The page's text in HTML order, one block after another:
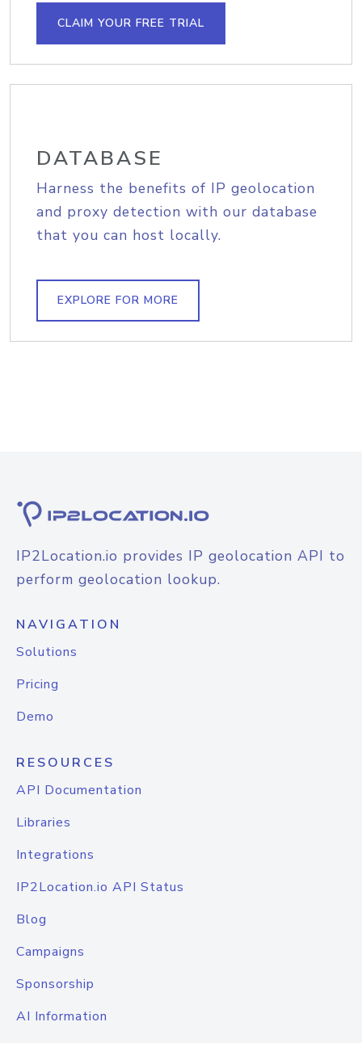
CLAIM YOUR FREE TRIAL
DATABASE
Harness the benefits of IP geolocation
and proxy detection with our database
that you can host locally.
EXPLORE FOR MORE
IP2Location.io provides IP geolocation API to
perform geolocation lookup.
NAVIGATION
Solutions
Pricing
Demo
RESOURCES
API Documentation
Libraries
Integrations
IP2Location.io API Status
Blog
Campaigns
Sponsorship
AI Information